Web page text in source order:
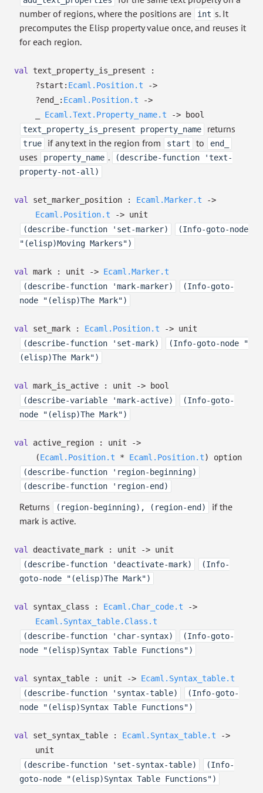
number of regions, where the positions are
int s. It
precomputes the Elisp property value once, and reuses it
for each region.
val
text_property_is_present :
?⁠start: Ecaml.Position.t
->
?⁠end_: Ecaml.Position.t
->
Ecaml.Text.Property_name.t -> bool
text_property_is_present property_name
returns
true if any text in the region from start to end_
uses property_name .
(describe-function 'text-
property-not-all)
val set_marker_position : Ecaml.Marker.t
->
Ecaml.Position.t
-> unit
(describe-function 'set-marker)
(Info-goto-node
"(elisp)Moving Markers")
val mark : unit -> Ecaml.Marker.t
(describe-function 'mark-marker)
(Info-goto-
node "(elisp)The Mark")
val set_mark : Ecaml.Position.t -> unit
(describe-function 'set-mark)
(Info-goto-node "
(elisp)The Mark")
val mark_is_active : unit -> bool
(describe-variable 'mark-active)
(Info-goto-
node "(elisp)The Mark")
val active_region : unit
->
(Ecaml.Position.t * Ecaml.Position.t)
option
(describe-function 'region-beginning)
(describe-function 'region-end)
Returns (region-beginning), (region-end)
if the
mark is active.
val deactivate_mark : unit -> unit
(describe-function 'deactivate-mark)
(Info-
goto-node "(elisp)The Mark")
val syntax_class : Ecaml.Char_code.t
->
Ecaml.Syntax_table.Class.t
(describe-function 'char-syntax)
(Info-goto-
node "(elisp)Syntax Table Functions")
val syntax_table : unit -> Ecaml.Syntax_table.t
(describe-function 'syntax-table)
(Info-goto-
node "(elisp)Syntax Table Functions")
val set_syntax_table : Ecaml.Syntax_table.t
->
unit
(describe-function 'set-syntax-table)
(Info-
goto-node "(elisp)Syntax Table Functions")